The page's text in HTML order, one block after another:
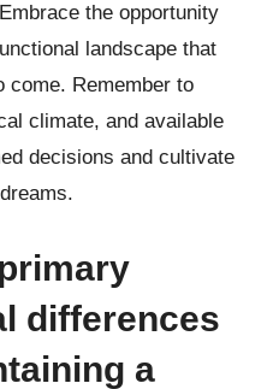
the opportunity
landscape that
come. Remember to
climate, and available
decisions and cultivate
differences
a